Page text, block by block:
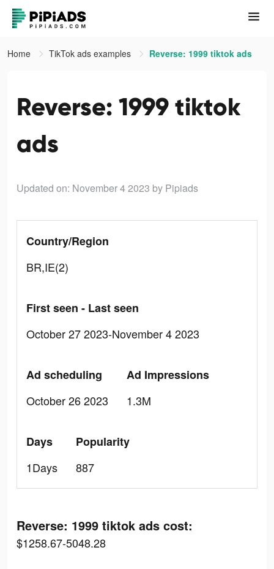
Home TikTok ads examples Reverse: 1999 tiktok ads
Reverse: 1999 tiktok
ads
Updated on: November 4 2023 by Pipiads
Country/Region
BR,IE(2)
First seen - Last seen
October 27 2023-November 4 2023
Ad scheduling
October 26 2023
Ad Impressions
1.3M
Days
1Days
Popularity
887
Reverse: 1999 tiktok ads cost:
$1258.67-5048.28